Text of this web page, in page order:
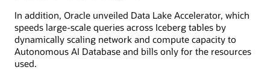
In addition, Oracle unveiled Data Lake Accelerator, which
speeds large-scale queries across Iceberg tables by
dynamically scaling network and compute capacity to
Autonomous AI Database and bills only for the resources
used.